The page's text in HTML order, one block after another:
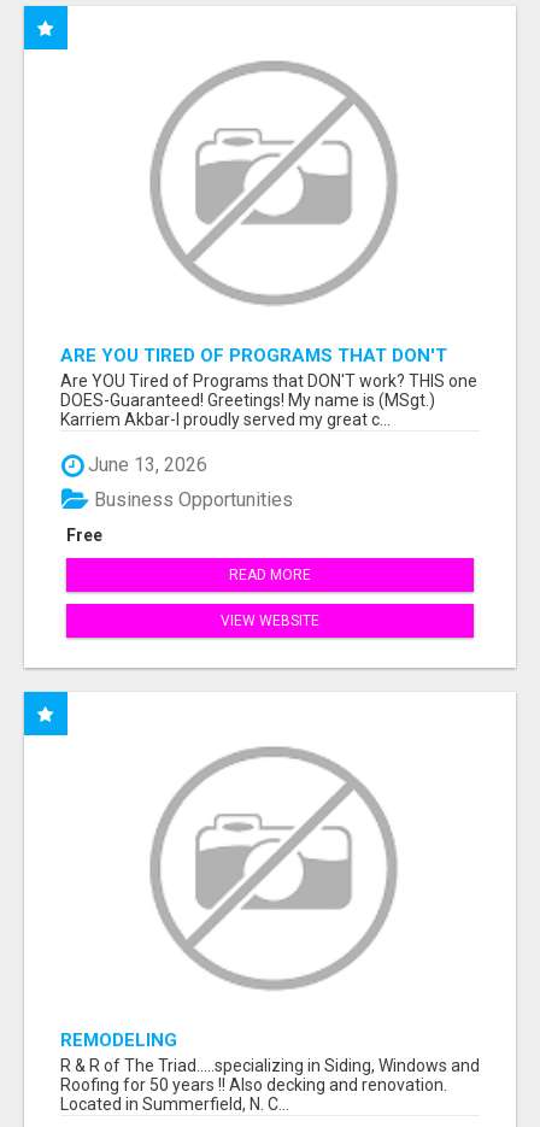
ARE YOU TIRED OF PROGRAMS THAT DON'T
WORK?
Are YOU Tired of Programs that DON'T work? THIS one
DOES-Guaranteed! Greetings! My name is (MSgt.)
Karriem Akbar-I proudly served my great c...
June 13, 2026
Free
Business Opportunities
READ MORE
VIEW WEBSITE
REMODELING
R & R of The Triad.....specializing in Siding, Windows and
Roofing for 50 years !! Also decking and renovation.
Located in Summerfield, N. C...